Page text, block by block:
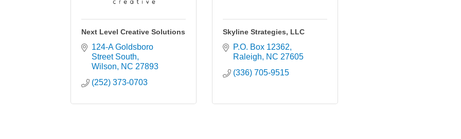
Next Level Creative Solutions
124-A Goldsboro
Street South
Wilson
NC 27893
(252) 373-0703
Skyline Strategies, LLC
P.O. Box 12362
Raleigh
NC 27605
(336) 705-9515